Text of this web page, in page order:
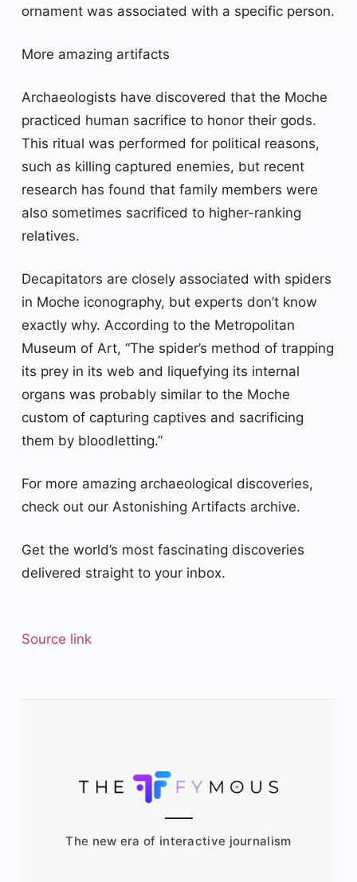
ornament was associated with a specific person.
More amazing artifacts
Archaeologists have discovered that the Moche
practiced human sacrifice to honor their gods.
This ritual was performed for political reasons,
such as killing captured enemies, but recent
research has found that family members were
also sometimes sacrificed to higher-ranking
relatives.
Decapitators are closely associated with spiders
in Moche iconography, but experts don’t know
exactly why. According to the Metropolitan
Museum of Art, “The spider’s method of trapping
its prey in its web and liquefying its internal
organs was probably similar to the Moche
custom of capturing captives and sacrificing
them by bloodletting.”
For more amazing archaeological discoveries,
check out our Astonishing Artifacts archive.
Get the world’s most fascinating discoveries
delivered straight to your inbox.
Source link
The new era of interactive journalism